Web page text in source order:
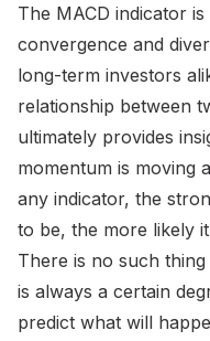
The MACD indicator
convergence and
long-term investors
relationship between
ultimately provides
momentum is moving
any indicator, the
to be, the more likely
There is no such
is always a certain
predict what will